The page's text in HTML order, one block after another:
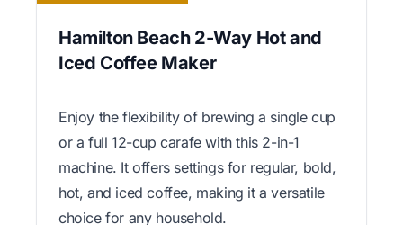
Hamilton Beach 2-Way Hot and
Iced Coffee Maker
Enjoy the flexibility of brewing a single cup
or a full 12-cup carafe with this 2-in-1
machine. It offers settings for regular, bold,
hot, and iced coffee, making it a versatile
choice for any household.